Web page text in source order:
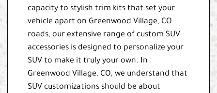
capacity to stylish trim kits that set your
vehicle apart on Greenwood Village, CO
roads, our extensive range of custom SUV
accessories is designed to personalize your
SUV to make it truly your own. In
Greenwood Village, CO, we understand that
SUV customizations should be about